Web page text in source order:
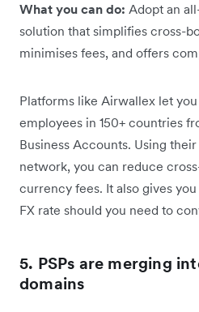
What you can do: Adopt an
solution that simplifies cross-
minimises fees, and offers
Platforms like Airwallex let
employees in 150+ countries
Business Accounts. Using
network, you can reduce
currency fees. It also gives
FX rate should you need to
5. PSPs are merging
domains